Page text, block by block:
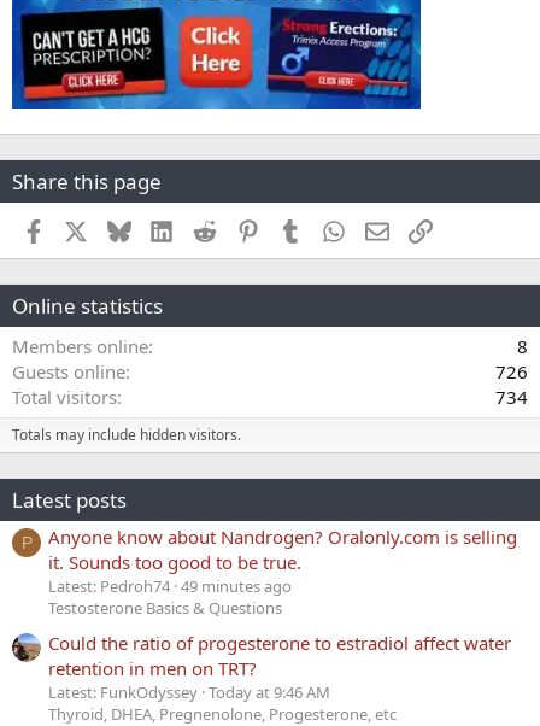
Share this page
Facebook BlueskyLinkedInReddit PinterestTumblr WhatsApp
EmailLink
Online statistics
Members online
8
Guests online
726
Total visitors
734
Totals may include hidden visitors.
Latest posts
P
Anyone know about Nandrogen? Oralonly.com is selling
it. Sounds too good to be true.
Latest: Pedroh74 49 minutes ago
Testosterone Basics & Questions
Could the ratio of progesterone to estradiol affect water
retention in men on TRT?
Latest: FunkOdyssey Today at 9:46 AM
Thyroid, DHEA, Pregnenolone, Progesterone, etc